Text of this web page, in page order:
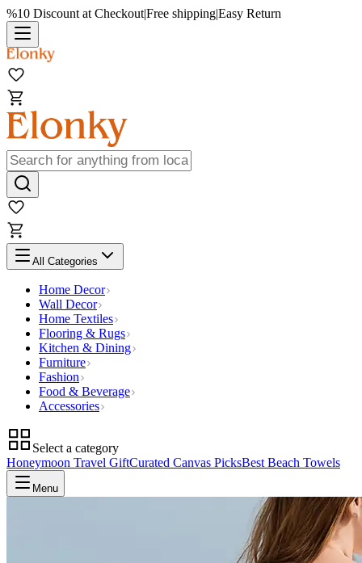
%10 Discount at Checkout|Free shipping|Easy Return
All Categories
Home Decor
Wall Decor
Home Textiles
Flooring & Rugs
Kitchen & Dining
Furniture
Fashion
Food & Beverage
Accessories
Select a category
Honeymoon Travel GiftCurated Canvas PicksBest Beach Towels
Menu